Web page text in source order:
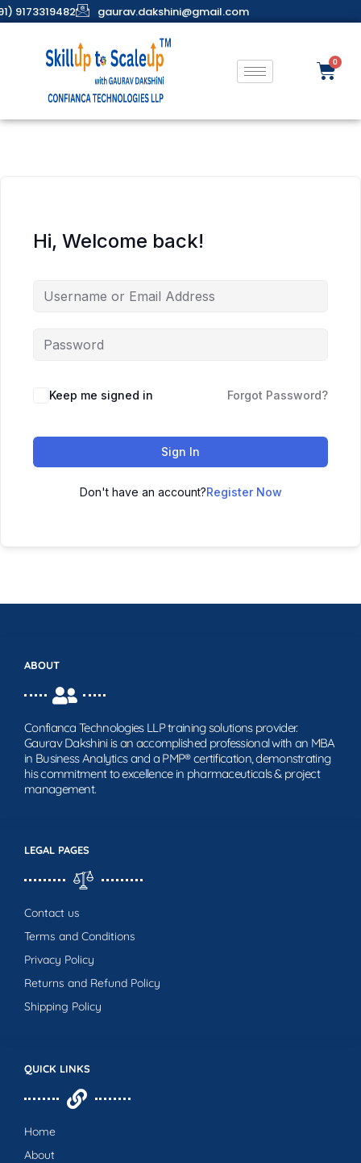
9173319482 gaurav.dakshini@gmail.com
Hi, Welcome back!
Keep me signed in Forgot Password?
Sign In
Don't have an account?Register Now
QUICK LINKS
Home
About
LEGAL PAGES
Contact us
Terms and Conditions
Privacy Policy
Returns and Refund Policy
Shipping Policy
ABOUT
Confianca Technologies LLP training solutions provider.
Gaurav Dakshini is an accomplished professional with an MBA
in Business Analytics and a PMP® certification, demonstrating
his commitment to excellence in pharmaceuticals & project
management.